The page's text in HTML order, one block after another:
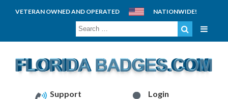
VETERAN OWNED AND OPERATED NATIONWIDE!
SEARCH
FOR:
Support
Login